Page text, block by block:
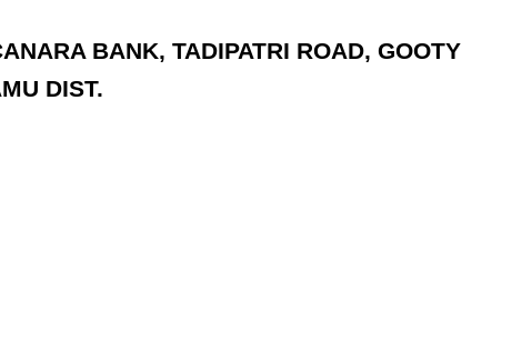
BANK, TADIPATRI ROAD, GOOTY
DIST.